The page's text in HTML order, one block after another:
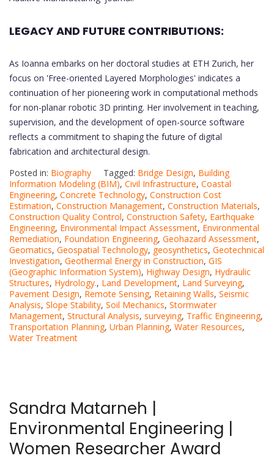
LEGACY AND FUTURE CONTRIBUTIONS:
As Ioanna embarks on her doctoral studies at ETH Zurich, her
focus on 'Free-oriented Layered Morphologies' indicates a
continuation of her pioneering work in computational methods
for non-planar robotic 3D printing. Her involvement in teaching,
supervision, and the development of open-source software
reflects a commitment to shaping the future of digital
fabrication and architectural design.
Posted in: Biography Tagged: Bridge Design, Building
Information Modeling (BIM), Civil Infrastructure, Coastal
Engineering, Concrete Technology, Construction Cost
Estimation, Construction Management, Construction Materials,
Construction Quality Control, Construction Safety, Earthquake
Engineering, Environmental Impact Assessment, Environmental
Remediation, Foundation Engineering, Geohazard Assessment,
Geomatics, Geospatial Technology, geosynthetics, Geotechnical
Investigation, Geothermal Energy in Construction, GIS
(Geographic Information System), Highway Design, Hydraulic
Structures, Hydrology., Land Development, Land Surveying,
Pavement Design, Remote Sensing, Retaining Walls, Seismic
Analysis, Slope Stability, Soil Mechanics, Stormwater
Management, Structural Analysis, surveying, Traffic Engineering,
Transportation Planning, Urban Planning, Water Resources,
Water Treatment
Sandra Matarneh |
Environmental Engineering |
Women Researcher Award